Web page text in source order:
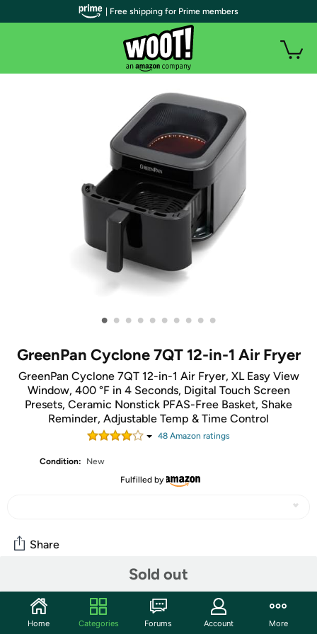
• • • • • • • • • •
GreenPan Cyclone 7QT 12-in-1 Air Fryer
GreenPan Cyclone 7QT 12-in-1 Air Fryer, XL Easy View
Window, 400 °F in 4 Seconds, Digital Touch Screen
Presets, Ceramic Nonstick PFAS-Free Basket, Shake
Reminder, Adjustable Temp & Time Control
48 Amazon ratings
Condition:
New
Fulfilled by
Sold out
Share
Features
Take your countertop cooking to the next level with
| Free shipping for Prime members
Home Categories Forums Account More